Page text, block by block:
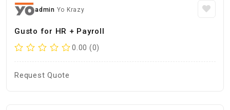
admin Yo Krazy
Gusto for HR + Payroll
0.00 (0)
Request Quote